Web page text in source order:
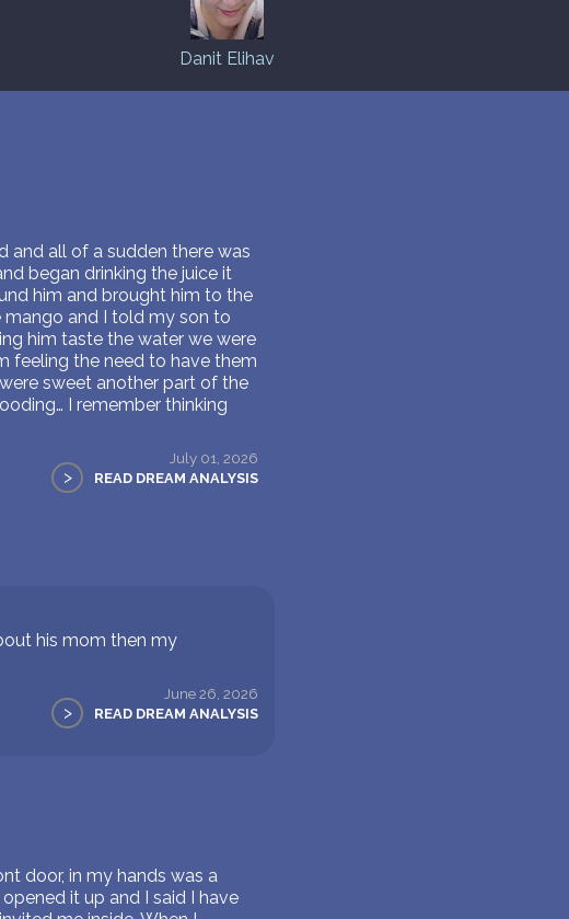
Danit Elihav
and all of a sudden there was
began drinking the juice it
him and brought him to the
mango and I told my son to
him taste the water we were
feeling the need to have them
sweet another part of the
I remember thinking
July 01, 2026
> READ DREAM ANALYSIS
his mom then my
June 26, 2026
> READ DREAM ANALYSIS
door, in my hands was a
it up and I said I have